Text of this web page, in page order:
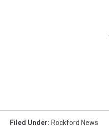
Filed Under: Rockford News